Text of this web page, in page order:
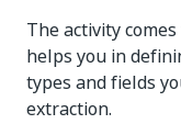
The activity
helps you in
types and fields
extraction.